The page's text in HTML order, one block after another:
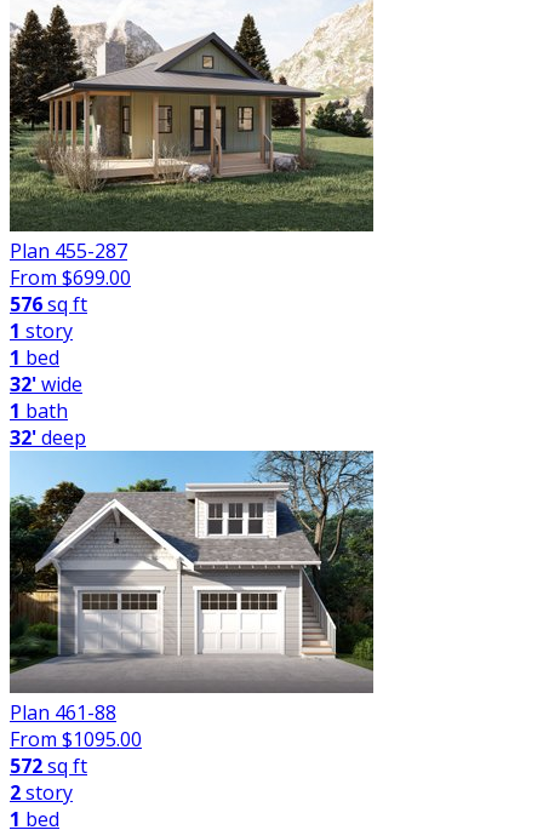
Plan 455-287
From $699.00
576sq ft
1 story
1 bed
32'wide
1 bath
32'deep
Plan 461-88
From $1095.00
572sq ft
2story
1 bed